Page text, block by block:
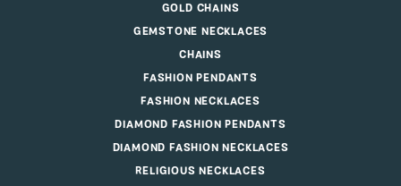
GOLD CHAINS
GEMSTONE NECKLACES
CHAINS
FASHION PENDANTS
FASHION NECKLACES
DIAMOND FASHION PENDANTS
DIAMOND FASHION NECKLACES
RELIGIOUS NECKLACES